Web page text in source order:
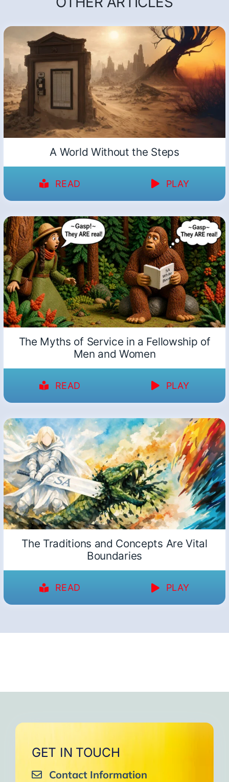
A World Without the Steps
READ PLAY
The Myths of Service in a Fellowship of
Men and Women
READ PLAY
The Traditions and Concepts Are Vital
Boundaries
READ PLAY
GET IN TOUCH
Contact Information